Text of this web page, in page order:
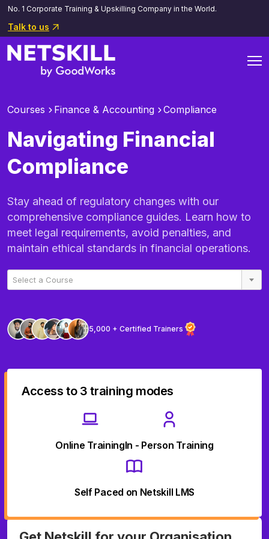
No. 1 Corporate Training & Upskilling Company in the World.
Talk to us
Courses Finance & Accounting Compliance
Navigating Financial
Compliance
Stay ahead of regulatory changes with our
comprehensive compliance guides. Learn how to
meet legal requirements, avoid penalties, and
maintain ethical standards in financial operations.
Select a Course
5,000 + Certified Trainers
Access to 3 training modes
Online TrainingIn - Person Training
Self Paced on Netskill LMS